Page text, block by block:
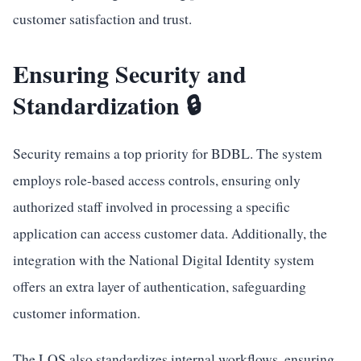
customer satisfaction and trust.
Ensuring Security and
Standardization 🔒
Security remains a top priority for BDBL. The system
employs role-based access controls, ensuring only
authorized staff involved in processing a specific
application can access customer data. Additionally, the
integration with the National Digital Identity system
offers an extra layer of authentication, safeguarding
customer information.